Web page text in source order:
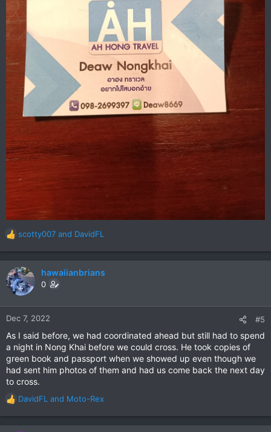
R
e
a
c
t
n
:
scotty007 and DavidFL
hawaiianbrians
0
Dec 7, 2022 #5
As I said before, we had coordinated ahead but still had to spend
a night in Nong Khai before we could cross. He took copies of
green book and passport when we showed up even though we
had sent him photos of them and had us come back the next day
to cross.
R
e
a
DavidFL and Moto-Rex